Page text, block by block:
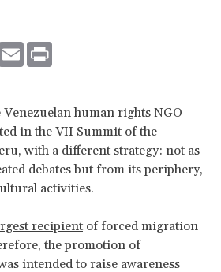
Email
human rights NGO
in the VII Summit of the
with a different strategy: not as
debates but from its periphery,
activities.
recipient of forced migration
the promotion of
intended to raise awareness